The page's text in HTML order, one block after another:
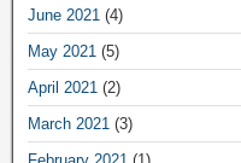
June 2021 (4)
May 2021 (5)
April 2021 (2)
March 2021 (3)